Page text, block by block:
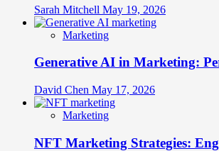
Sarah Mitchell May 19, 2026
Marketing
Generative AI in Marketing:
David Chen May 17, 2026
Marketing
NFT Marketing Strategies: